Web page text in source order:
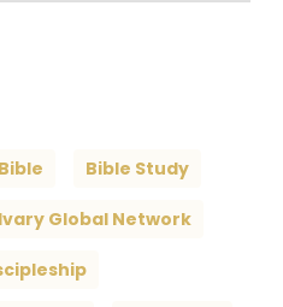
Bible Bible Study
Global Network